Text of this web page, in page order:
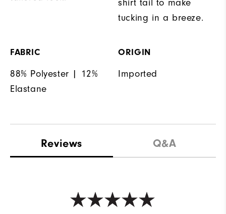
shirt tail to make
tucking in a breeze.
FABRIC
88% Polyester | 12%
Elastane
ORIGIN
Imported
Reviews Q&A